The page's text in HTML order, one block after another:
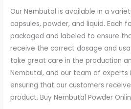
Our Nembutal is available in a
capsules, powder, and liquid. Each
packaged and labeled to ensure
receive the correct dosage and
take great care in the production
Nembutal, and our team of
ensuring that our customers
product. Buy Nembutal Powder